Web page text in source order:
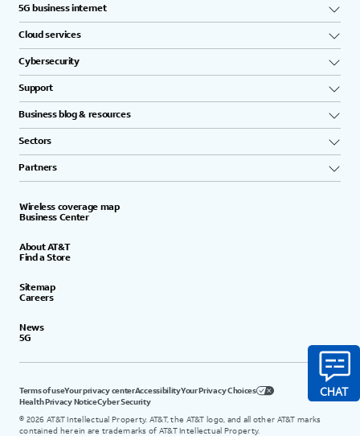
5G business internet
Cloud services
Cybersecurity
Support
Business blog & resources
Sectors
Partners
Wireless coverage map
Business Center
About AT&T
Find a Store
Sitemap
Careers
News
5G
Terms of useYour privacy centerAccessibilityYour Privacy Choices
Health Privacy NoticeCyber Security
© 2026 AT&T Intellectual Property. AT&T, the AT&T logo, and all other AT&T marks
contained herein are trademarks of AT&T Intellectual Property.